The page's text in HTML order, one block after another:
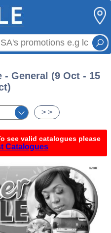
- General (9 Oct - 15
> >
see valid catalogues please
Catalogues